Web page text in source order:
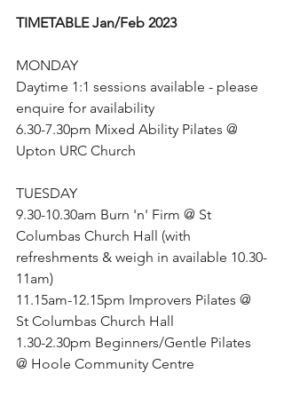
TIMETABLE Jan/Feb 2023
MONDAY
Daytime 1:1 sessions available - please
enquire for availability
6.30-7.30pm Mixed Ability Pilates @
Upton URC Church
TUESDAY
9.30-10.30am Burn 'n' Firm @ St
Columbas Church Hall (with
refreshments & weigh in available 10.30-
11am)
11.15am-12.15pm Improvers Pilates @
St Columbas Church Hall
1.30-2.30pm Beginners/Gentle Pilates
@ Hoole Community Centre